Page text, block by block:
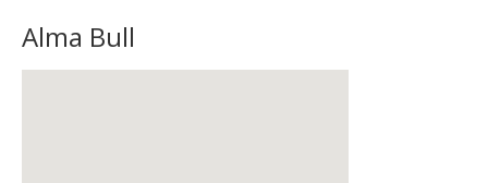
Alma Bull